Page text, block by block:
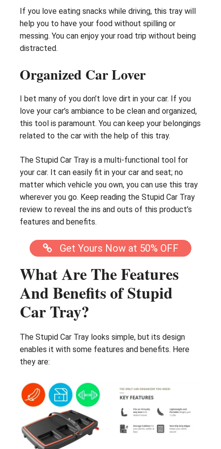
If you love eating snacks while driving, this tray will
help you to have your food without spilling or
messing. You can enjoy your road trip without being
distracted.
Organized Car Lover
I bet many of you don’t love dirt in your car. If you
love your car’s ambiance to be clean and organized,
this tool is paramount. You can keep your belongings
related to the car with the help of this tray.
The Stupid Car Tray is a multi-functional tool for
your car. It can easily fit in your car and seat; no
matter which vehicle you own, you can use this tray
wherever you go. Keep reading the Stupid Car Tray
review to reveal the ins and outs of this product’s
features and benefits.
Get Yours Now at 50% OFF
What Are The Features
And Benefits of Stupid
Car Tray?
The Stupid Car Tray looks simple, but its design
enables it with some features and benefits. Here
they are: